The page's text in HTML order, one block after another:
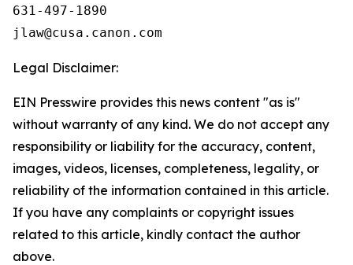
631-497-1890
Legal Disclaimer:
EIN Presswire provides this news content "as is"
without warranty of any kind. We do not accept any
responsibility or liability for the accuracy, content,
images, videos, licenses, completeness, legality, or
reliability of the information contained in this article.
If you have any complaints or copyright issues
related to this article, kindly contact the author
above.